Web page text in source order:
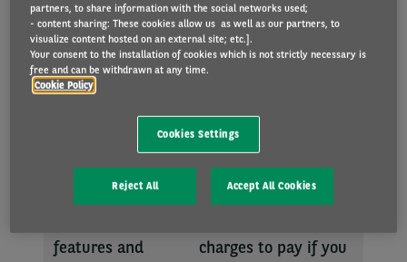
PROS CONS
BRAND-NEW
CARS
Choose from a
latest models
featuring state-
features and
MILEAGE
RESTRICTIONS
Before we set up
your lease, you
choose the mileage
allowance. This
charges to pay if you
partners, to share information with the social networks used;
- content sharing: These cookies allow us as well as our partners, to
visualize content hosted on an external site; etc.].
Your consent to the installation of cookies which is not strictly necessary is
free and can be withdrawn at any time.
Cookie Policy
Cookies Settings
Reject All Accept All Cookies